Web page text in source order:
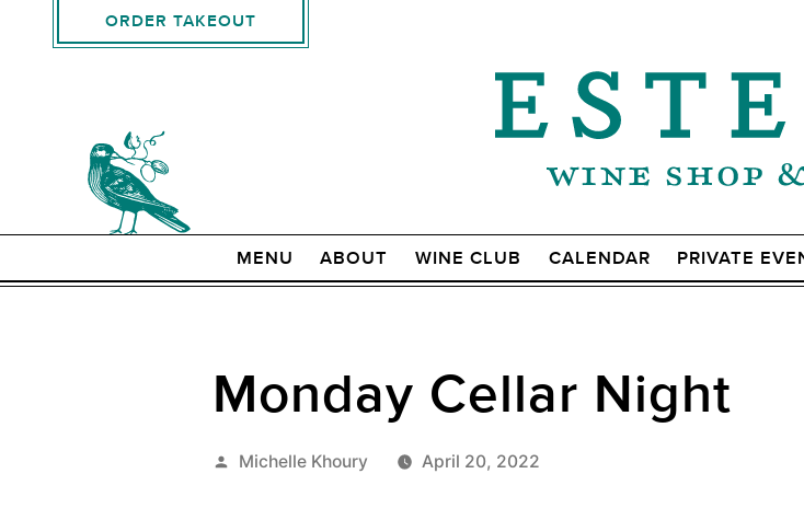
ORDER TAKEOUT
MENU ABOUT WINE CLUB CALENDAR PRIVATE
Monday Cellar Night
Posted
Michelle Khoury April 20, 2022